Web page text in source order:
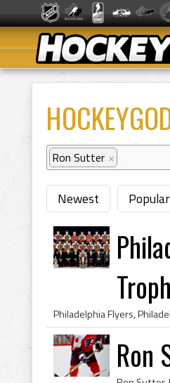
Ron Sutter ×
Newest Popular
Ron